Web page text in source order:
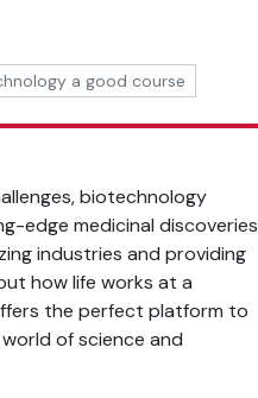
a good course
biotechnology
edge medicinal discoveries
industries and providing
how life works at a
the perfect platform to
of science and